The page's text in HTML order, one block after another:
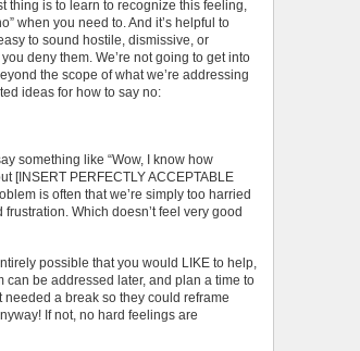
thing is to learn to recognize this feeling,
when you need to. And it’s helpful to
to sound hostile, dismissive, or
deny them. We’re not going to get into
the scope of what we’re addressing
ideas for how to say no:
something like “Wow, I know how
[INSERT PERFECTLY ACCEPTABLE
is often that we’re simply too harried
Which doesn’t feel very good
possible that you would LIKE to help,
can be addressed later, and plan a time to
a break so they could reframe
If not, no hard feelings are